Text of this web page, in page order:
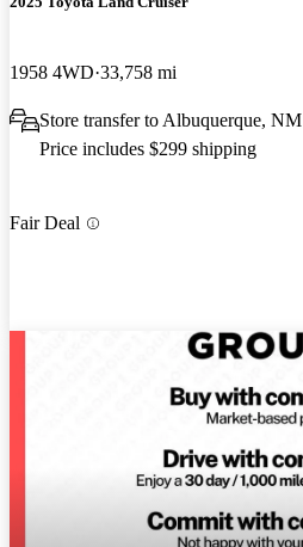
1958 4WD 33,758 mi
Store transfer to Albuquerque, NM
Price includes $299 shipping
Fair Deal